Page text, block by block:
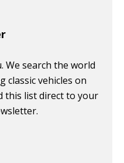
We search the world
classic vehicles on
this list direct to your